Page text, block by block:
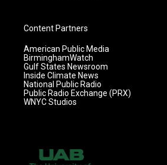
Content Partners
American Public Media
BirminghamWatch
Gulf States Newsroom
Inside Climate News
National Public Radio
Public Radio Exchange (PRX)
WNYC Studios